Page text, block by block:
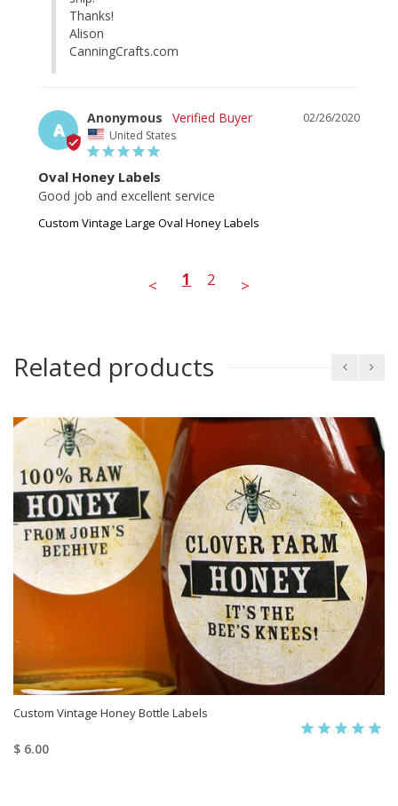
Thanks!
Alison
CanningCrafts.com
A
02/26/2020
Anonymous
United States
Oval Honey Labels
Good job and excellent service
Custom Vintage Large Oval Honey Labels
< 1 2 >
Related products
Custom Vintage Honey Bottle Labels
$ 6.00